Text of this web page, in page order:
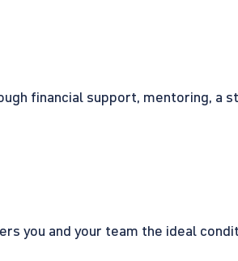
financial support, mentoring,
you and your team the ideal